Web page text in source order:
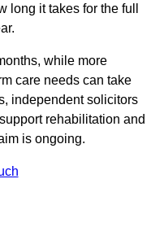
long it takes for the full
while more
care needs can take
independent solicitors
rehabilitation and
is ongoing.